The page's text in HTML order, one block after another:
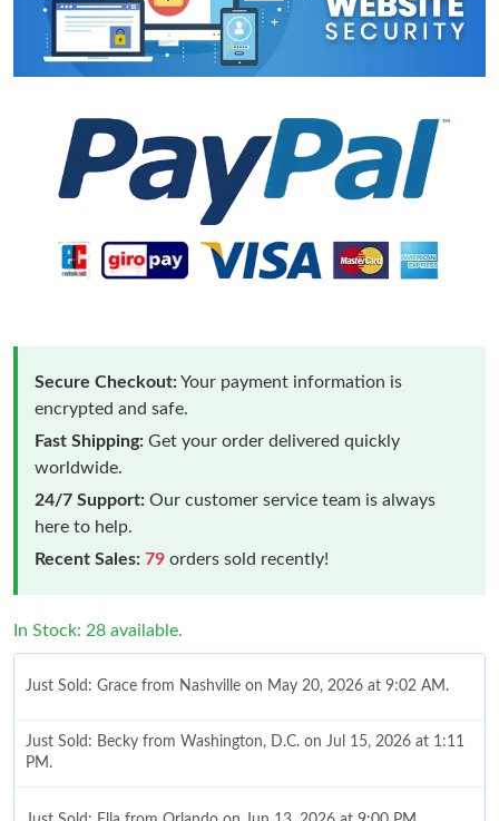
Secure Checkout:Your payment information is
encrypted and safe.
Fast Shipping: Get your order delivered quickly
worldwide.
24/7 Support: Our customer service team is always
here to help.
Recent Sales: 79 orders sold recently!
In Stock: 28 available.
Just Sold: Grace from Nashville on May 20, 2026 at 9:02 AM.
Just Sold: Becky from Washington, D.C. on Jul 15, 2026 at 1:11
PM.